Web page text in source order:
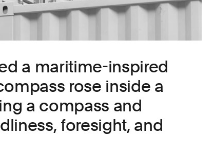
a maritime-inspired
rose inside a
a compass and
foresight, and